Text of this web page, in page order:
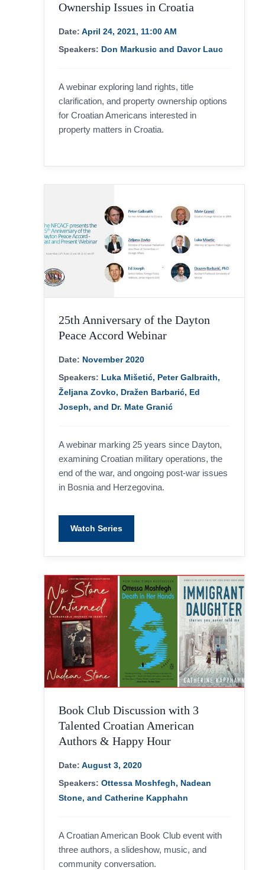
Ownership Issues in Croatia
Date: April 24, 2021, 11:00 AM
Speakers: Don Markusic and Davor Lauc
A webinar exploring land rights, title
clarification, and property ownership options
for Croatian Americans interested in
property matters in Croatia.
25th Anniversary of the Dayton
Peace Accord Webinar
Date: November 2020
Speakers: Luka Mišetić, Peter Galbraith,
Željana Zovko, Dražen Barbarić, Ed
Joseph, and Dr. Mate Granić
A webinar marking 25 years since Dayton,
examining Croatian military operations, the
end of the war, and ongoing post-war issues
in Bosnia and Herzegovina.
Watch Series
Book Club Discussion with 3
Talented Croatian American
Authors & Happy Hour
Date: August 3, 2020
Speakers: Ottessa Moshfegh, Nadean
Stone, and Catherine Kapphahn
A Croatian American Book Club event with
three authors, a slideshow, music, and
community conversation.